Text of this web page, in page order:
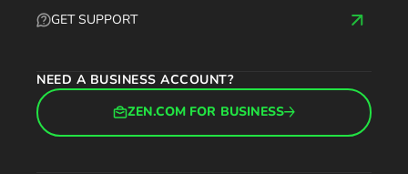
GET SUPPORT
NEED A BUSINESS ACCOUNT?
ZEN.COM FOR BUSINESS